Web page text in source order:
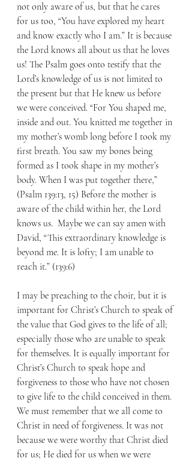
not only aware of us, but that he cares
for us too, “You have explored my heart
and know exactly who I am.” It is because
the Lord knows all about us that he loves
us! The Psalm goes onto testify that the
Lord’s knowledge of us is not limited to
the present but that He knew us before
we were conceived. “For You shaped me,
inside and out. You knitted me together in
my mother’s womb long before I took my
first breath. You saw my bones being
formed as I took shape in my mother’s
body. When I was put together there,”
(Psalm 139:13, 15) Before the mother is
aware of the child within her, the Lord
knows us.  Maybe we can say amen with
David, “This extraordinary knowledge is
beyond me. It is lofty; I am unable to
reach it.” (139:6)
I may be preaching to the choir, but it is
important for Christ’s Church to speak of
the value that God gives to the life of all;
especially those who are unable to speak
for themselves. It is equally important for
Christ’s Church to speak hope and
forgiveness to those who have not chosen
to give life to the child conceived in them.
We must remember that we all come to
Christ in need of forgiveness. It was not
because we were worthy that Christ died
for us; He died for us when we were